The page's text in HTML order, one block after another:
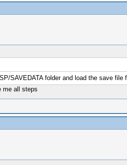
SAVEDATA folder and load the save file
me all steps